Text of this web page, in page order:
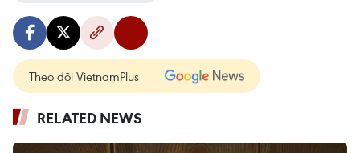
Theo dõi VietnamPlus
RELATED NEWS